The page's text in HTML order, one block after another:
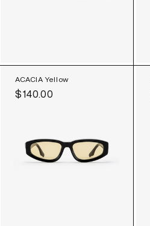
ACACIA Yellow
Regular
$140.00